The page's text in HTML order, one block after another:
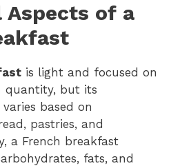
of a
is light and focused on
quantity, but its
based on
pastries, and
a French breakfast
fats, and